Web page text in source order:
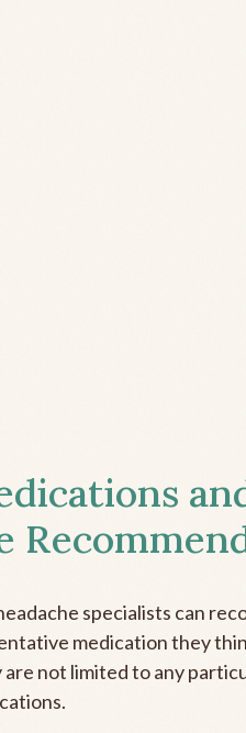
specialists can
medication they
are not limited to any